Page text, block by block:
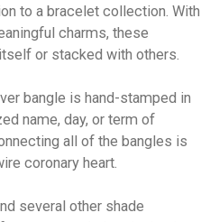
to a bracelet collection. With
charms, these
or stacked with others.
bangle is hand-stamped in
name, day, or term of
all of the bangles is
coronary heart.
several other shade